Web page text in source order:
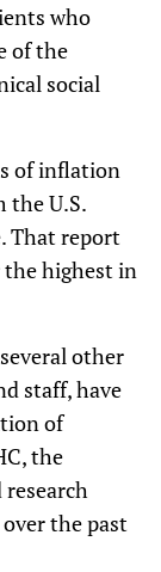
who
of the
social
of inflation
the U.S.
That report
highest in
other
staff, have
of
the
the past